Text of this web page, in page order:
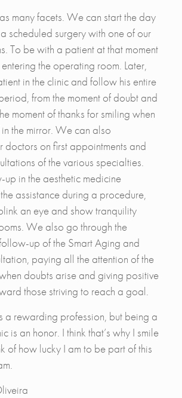
many facets. We can start the day
scheduled surgery with one of our
To be with a patient at that moment
the operating room. Later,
in the clinic and follow his entire
from the moment of doubt and
moment of thanks for smiling when
in the mirror. We can also
doctors on first appointments and
of the various specialties.
up in the aesthetic medicine
assistance during a procedure,
an eye and show tranquility
We also go through the
up of the Smart Aging and
paying all the attention of the
doubts arise and giving positive
those striving to reach a goal.
a rewarding profession, but being a
is an honor. I think that’s why I smile
of how lucky I am to be part of this